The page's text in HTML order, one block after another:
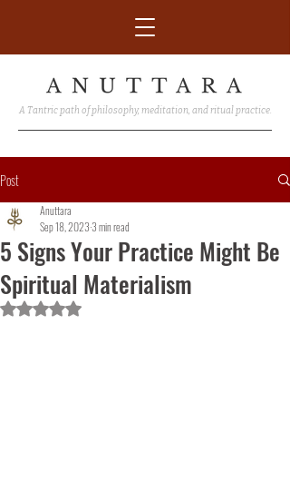
A Tantric path of philosophy, meditation, and ritual practice.
Post
5 Signs Your Practice Might Be
Spiritual Materialism
Anuttara
Sep 18, 2023 3 min read
Rated NaN out of 5 stars.